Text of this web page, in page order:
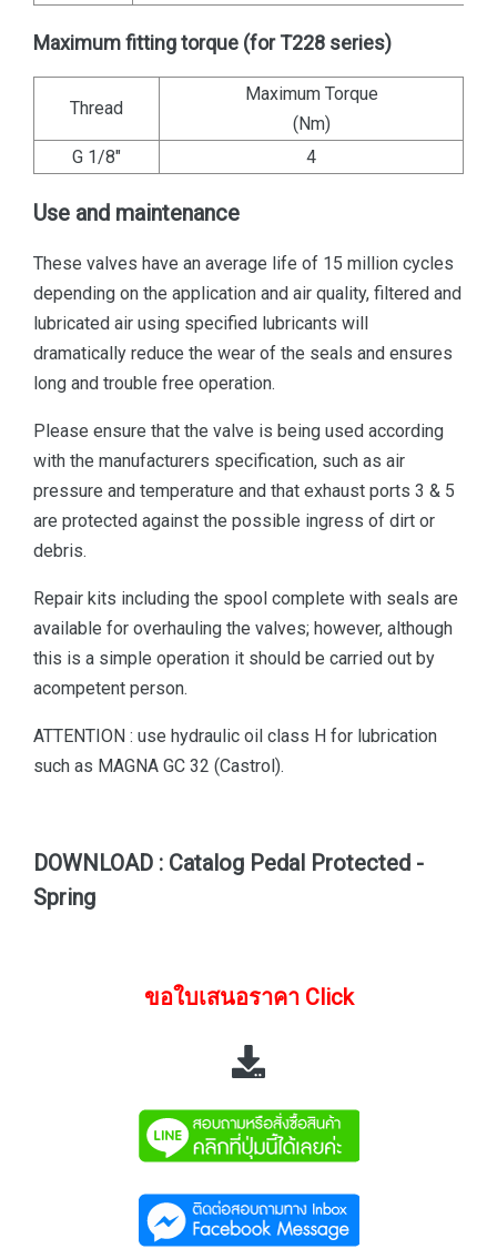
Maximum fitting torque (for T228 series)
Thread
Maximum Torque
(Nm)
G 1/8"
4
Use and maintenance
These valves have an average life of 15 million cycles
depending on the application and air quality, filtered and
lubricated air using specified lubricants will
dramatically reduce the wear of the seals and ensures
long and trouble free operation.
Please ensure that the valve is being used according
with the manufacturers specification, such as air
pressure and temperature and that exhaust ports 3 & 5
are protected against the possible ingress of dirt or
debris.
Repair kits including the spool complete with seals are
available for overhauling the valves; however, although
this is a simple operation it should be carried out by
acompetent person.
ATTENTION : use hydraulic oil class H for lubrication
such as MAGNA GC 32 (Castrol).
DOWNLOAD : Catalog Pedal Protected -
Spring
ขอใบเสนอราคา Click